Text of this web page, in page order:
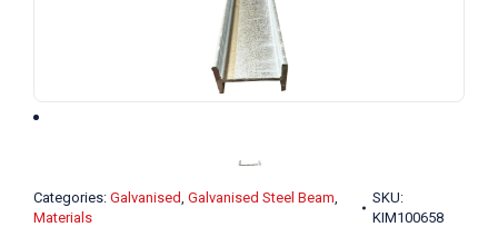
Categories: Galvanised, Galvanised Steel Beam,
Materials
SKU:
KIM100658